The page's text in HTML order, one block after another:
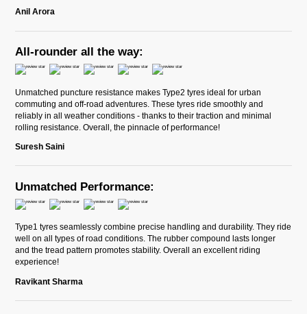
Anil Arora
All-rounder all the way:
Unmatched puncture resistance makes Type2 tyres ideal for urban
commuting and off-road adventures. These tyres ride smoothly and
reliably in all weather conditions - thanks to their traction and minimal
rolling resistance. Overall, the pinnacle of performance!
Suresh Saini
Unmatched Performance:
Type1 tyres seamlessly combine precise handling and durability. They ride
well on all types of road conditions. The rubber compound lasts longer
and the tread pattern promotes stability. Overall an excellent riding
experience!
Ravikant Sharma